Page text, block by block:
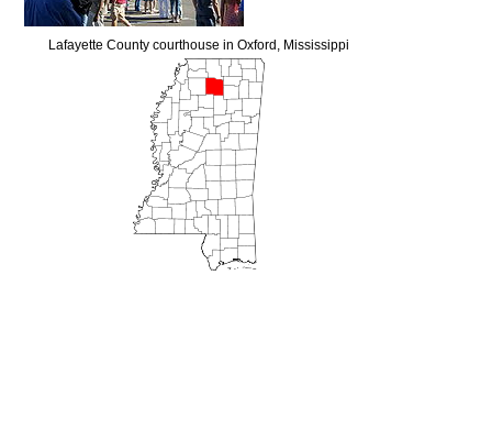
Lafayette County courthouse in Oxford, Mississippi